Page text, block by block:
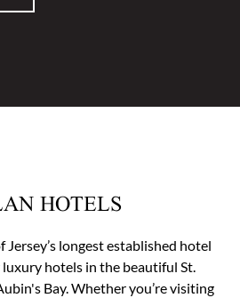
HOTELS
Jersey’s longest established hotel
hotels in the beautiful St.
Bay. Whether you’re visiting